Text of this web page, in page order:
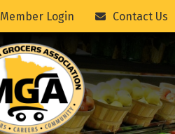
Member Login Contact Us